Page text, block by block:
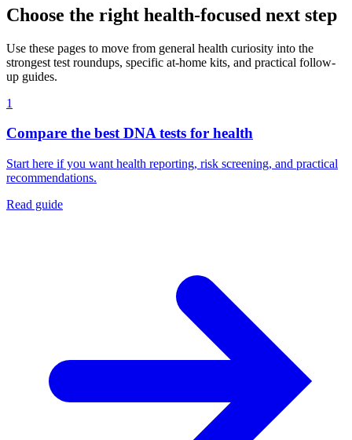
Choose the right health-focused next step
Use these pages to move from general health curiosity into the
strongest test roundups, specific at-home kits, and practical follow-
up guides.
1
Compare the best DNA tests for health
Start here if you want health reporting, risk screening, and practical
recommendations.
Read guide